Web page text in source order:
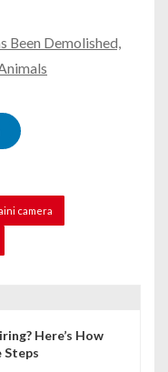
Been Demolished,
camera
Here’s How
Steps